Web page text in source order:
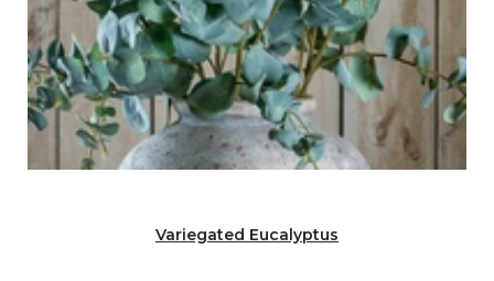
Variegated Eucalyptus